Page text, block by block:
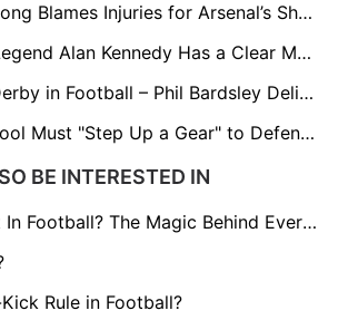
Exclusive: Alex Song Blames Injuries for Arsenal’s Shortcomings, Urges Summer Reinforcements
Exclusive: Club Legend Alan Kennedy Has a Clear Message for Liverpool's New Recruits
Exclusive: Best Derby in Football – Phil Bardsley Delighted for Return of Tyne-Wear Showdown
Exclusive: Liverpool Must "Step Up a Gear" to Defend Premier League Crown, says Legend Alan Kennedy
BE INTERESTED IN
What is an Assist In Football? The Magic Behind Every Goal
Rule in Football?